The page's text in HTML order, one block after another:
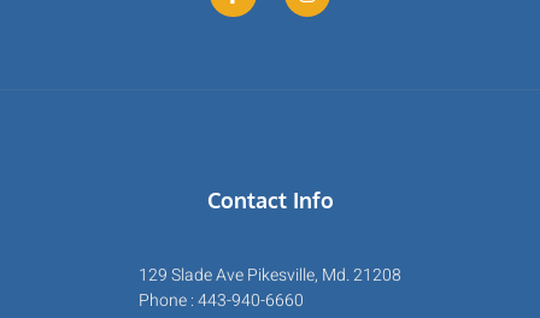
Contact Info
129 Slade Ave Pikesville, Md. 21208
Phone : 443-940-6660